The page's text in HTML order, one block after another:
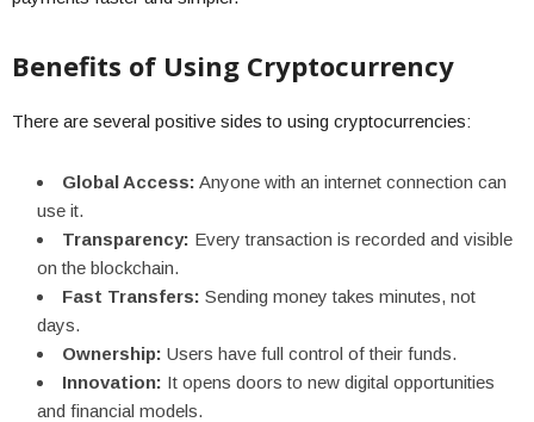
Benefits of Using Cryptocurrency
There are several positive sides to using cryptocurrencies:
Global Access: Anyone with an internet connection can
use it.
Transparency: Every transaction is recorded and visible
on the blockchain.
Fast Transfers: Sending money takes minutes, not
days.
Ownership: Users have full control of their funds.
Innovation: It opens doors to new digital opportunities
and financial models.